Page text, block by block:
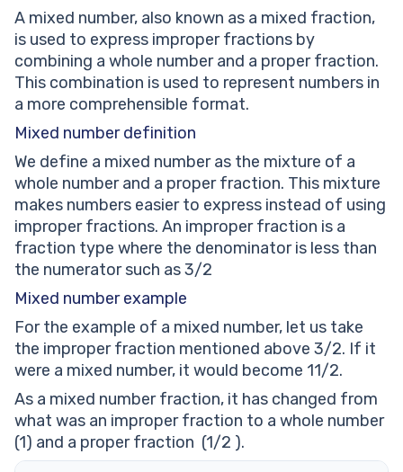
Subtract the fractions 2 ⅔ - ¾ and show your answer
in mixed numbers.
1 ¾ meters of red tape and ⅞ meters of blue tape
were used to decorate the gift boxes.
Find the total length of both tapes.
Adam walks 2 ⅓ hours in a garden daily. Express the
mixed number into an improper fraction.
Convert the improper fraction 7/3 into a mixed
number
Mixed Number: worksheets
A mixed number, also known as a mixed fraction,
is used to express improper fractions by
combining a whole number and a proper fraction.
This combination is used to represent numbers in
a more comprehensible format.
Mixed number definition
We define a mixed number as the mixture of a
whole number and a proper fraction. This mixture
makes numbers easier to express instead of using
improper fractions. An improper fraction is a
fraction type where the denominator is less than
the numerator such as 3/2
Mixed number example
For the example of a mixed number, let us take
the improper fraction mentioned above 3/2. If it
were a mixed number, it would become 11/2.
As a mixed number fraction, it has changed from
what was an improper fraction to a whole number
(1) and a proper fraction (1/2 ).